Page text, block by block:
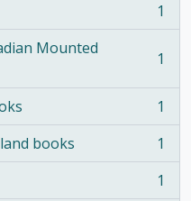
1
Mounted
1
1
books
1
1